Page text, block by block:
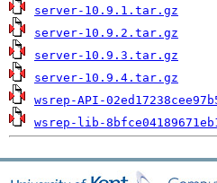
server-10.9.1.tar.gz
server-10.9.2.tar.gz
server-10.9.3.tar.gz
server-10.9.4.tar.gz
wsrep-API-
wsrep-lib-